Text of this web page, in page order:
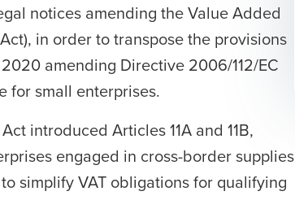
notices amending the Value Added
in order to transpose the provisions
amending Directive 2006/112/EC
for small enterprises.
introduced Articles 11A and 11B,
engaged in cross-border supplies
simplify VAT obligations for qualifying